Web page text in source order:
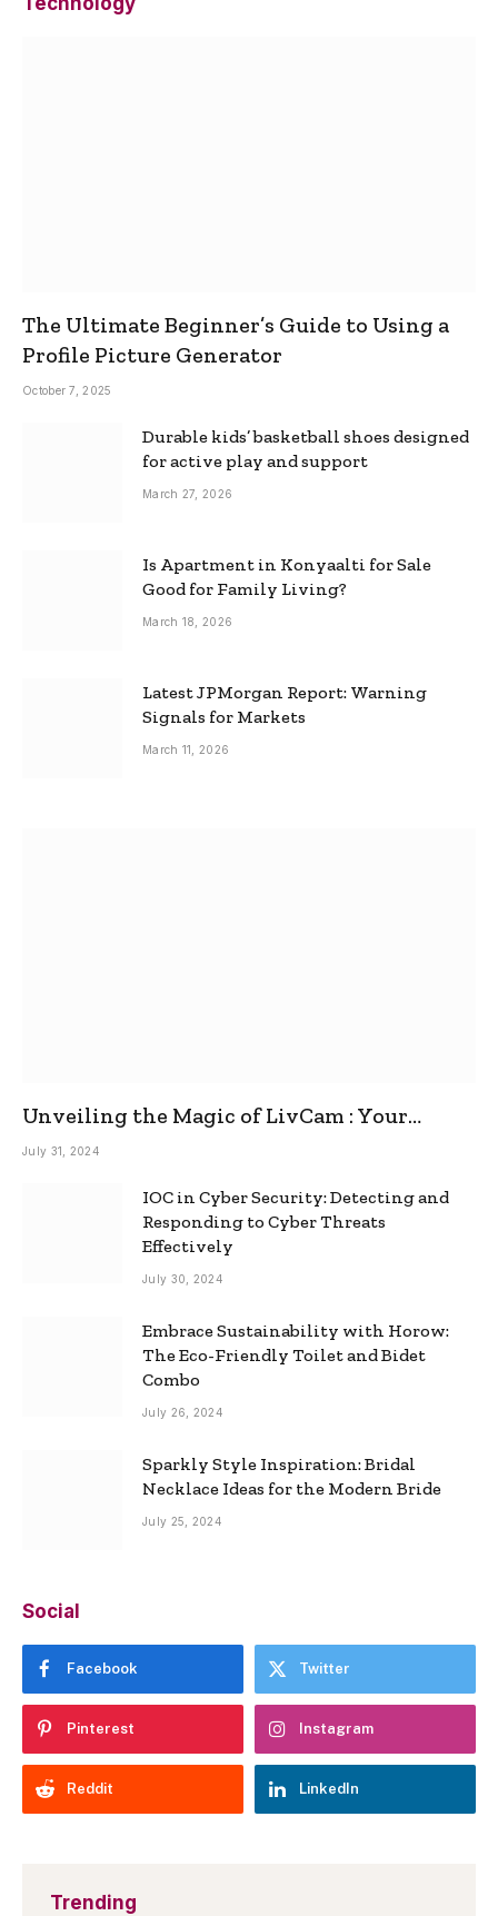
The Ultimate Beginner’s Guide to Using a
Profile Picture Generator
October 7, 2025
Durable kids’ basketball shoes designed
for active play and support
March 27, 2026
Is Apartment in Konyaalti for Sale
Good for Family Living?
March 18, 2026
Latest JPMorgan Report: Warning
Signals for Markets
March 11, 2026
Unveiling the Magic of LivCam : Your
Ultimate Omegle Alternative
July 31, 2024
IOC in Cyber Security: Detecting and
Responding to Cyber Threats
Effectively
July 30, 2024
Embrace Sustainability with Horow:
The Eco-Friendly Toilet and Bidet
Combo
July 26, 2024
Sparkly Style Inspiration: Bridal
Necklace Ideas for the Modern Bride
July 25, 2024
Social
Facebook Twitter
Pinterest Instagram
Reddit LinkedIn
Trending